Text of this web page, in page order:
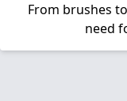
From brushes
need